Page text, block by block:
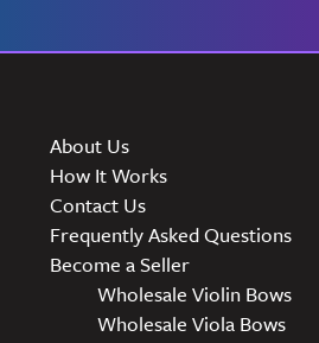
About Us
How It Works
Contact Us
Frequently Asked Questions
Become a Seller
Wholesale Violin Bows
Wholesale Viola Bows